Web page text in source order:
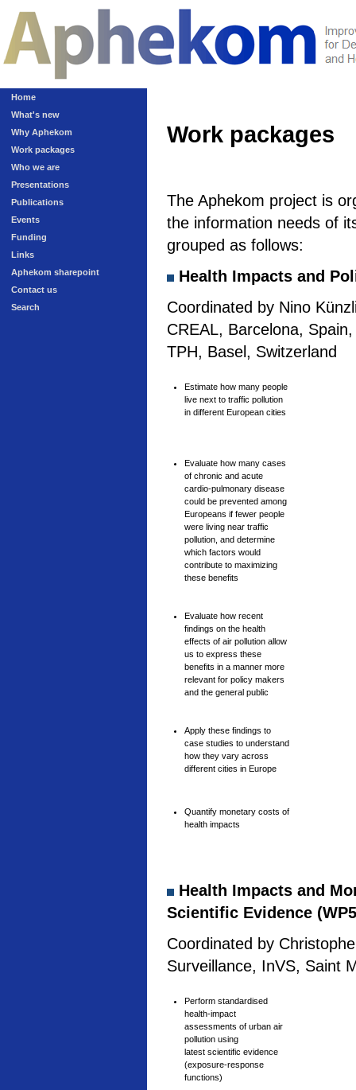
Home
What's new
Why Aphekom
Work packages
Who we are
Presentations
Publications
Events
Funding
Links
Aphekom sharepoint
Contact us
Search
Work packages
The Aphekom project is
the information needs of
grouped as follows:
Health Impacts and
Coordinated by Nino
CREAL, Barcelona,
TPH, Basel, Switzerland
Estimate how many people
live next to traffic pollution
in different European cities
Evaluate how many cases
of chronic and acute
cardio-pulmonary disease
could be prevented among
Europeans if fewer people
were living near traffic
pollution, and determine
which factors would
contribute to maximizing
these benefits
Evaluate how recent
findings on the health
effects of air pollution allow
us to express these
benefits in a manner more
relevant for policy makers
and the general public
Apply these findings to
case studies to understand
how they vary across
different cities in Europe
Quantify monetary costs of
health impacts
Health Impacts and
Scientific Evidence
Coordinated by
Surveillance, InVS, Saint
Perform standardised
health-impact
assessments of urban air
pollution using
latest scientific evidence
(exposure-response
functions)